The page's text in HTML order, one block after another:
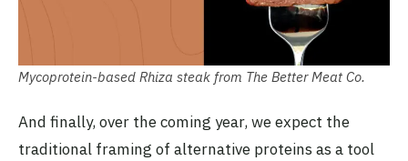
Mycoprotein-based Rhiza steak from The Better Meat Co.
And finally, over the coming year, we expect the
traditional framing of alternative proteins as a tool